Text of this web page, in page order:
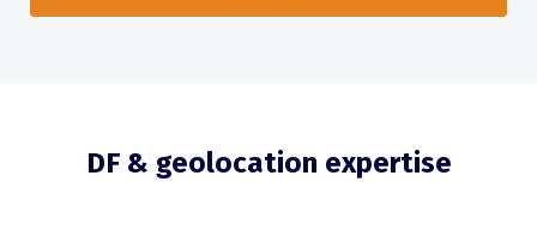
DF & geolocation expertise